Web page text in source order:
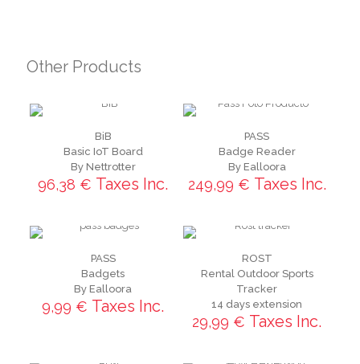
Other Products
BiB
Basic IoT Board
By Nettrotter
96,38 € Taxes Inc.
PASS
Badge Reader
By Ealloora
249,99 € Taxes Inc.
PASS
Badgets
By Ealloora
9,99 € Taxes Inc.
ROST
Rental Outdoor Sports
Tracker
14 days extension
29,99 € Taxes Inc.